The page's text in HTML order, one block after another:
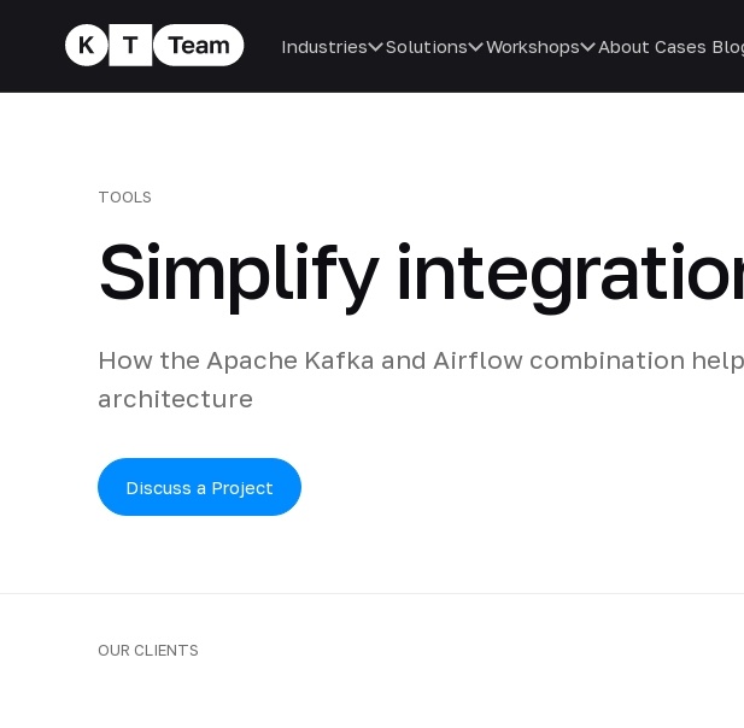
Industries Solutions Workshops About Cases
TOOLS
Simplify
How the Apache Kafka and Airflow combination
architecture
Discuss a Project
OUR CLIENTS